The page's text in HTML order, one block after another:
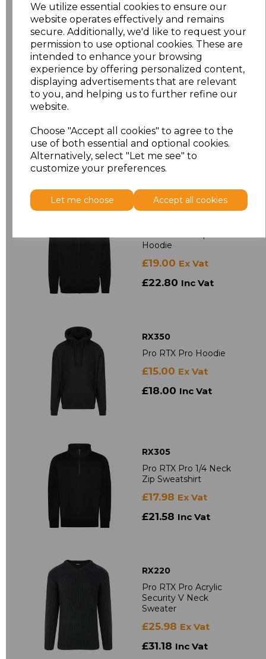
We utilize essential cookies to ensure our
website operates effectively and remains
secure. Additionally, we'd like to request your
permission to use optional cookies. These are
intended to enhance your browsing
experience by offering personalized content,
displaying advertisements that are relevant
to you, and helping us to further refine our
website.
Choose "Accept all cookies" to agree to the
use of both essential and optional cookies.
Alternatively, select "Let me see" to
customize your preferences.
Let me choose Accept all cookies
Jacket
£19.98Ex Vat
£23.98Inc Vat
RX401
Fleece Jacket
£15.50Ex Vat
£18.60
Hoodie
£19.00 Ex Vat
£22.80 Inc Vat
RX350
Pro RTX Pro Hoodie
£15.00 Ex Vat
£18.00 Inc Vat
RX305
Pro RTX Pro 1/4 Neck
Zip Sweatshirt
£17.98 Ex Vat
£21.58 Inc Vat
RX220
Pro RTX Pro Acrylic
Security V Neck
Sweater
£25.98 Ex Vat
£31.18 Inc Vat